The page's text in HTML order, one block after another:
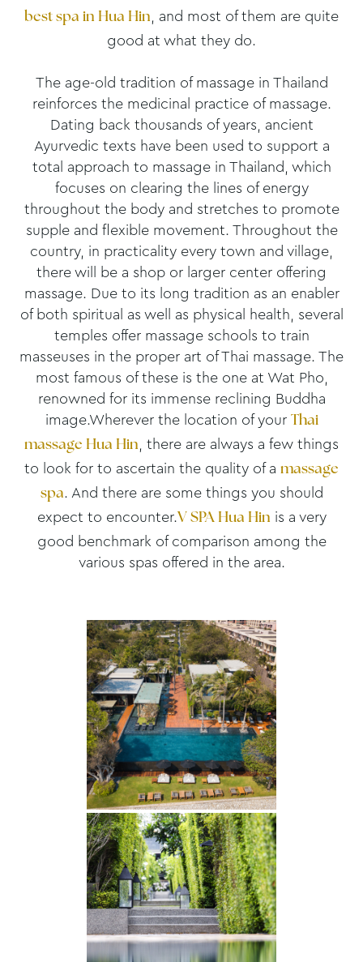
best spa in Hua Hin, and most of them are quite
good at what they do.
The age-old tradition of massage in Thailand
reinforces the medicinal practice of massage.
Dating back thousands of years, ancient
Ayurvedic texts have been used to support a
total approach to massage in Thailand, which
focuses on clearing the lines of energy
throughout the body and stretches to promote
supple and flexible movement. Throughout the
country, in practicality every town and village,
there will be a shop or larger center offering
massage. Due to its long tradition as an enabler
of both spiritual as well as physical health, several
temples offer massage schools to train
masseuses in the proper art of Thai massage. The
most famous of these is the one at Wat Pho,
renowned for its immense reclining Buddha
image.Wherever the location of your Thai
massage Hua Hin, there are always a few things
to look for to ascertain the quality of a massage
spa. And there are some things you should
expect to encounter.V SPA Hua Hin is a very
good benchmark of comparison among the
various spas offered in the area.